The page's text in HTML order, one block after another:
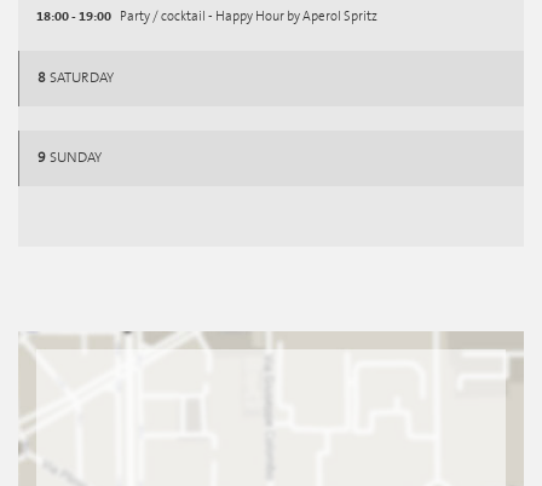
18:00 - 19:00 Party / cocktail - Happy Hour by Aperol Spritz
8 SATURDAY
9 SUNDAY